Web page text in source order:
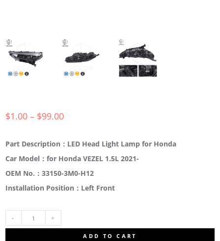
$1.00 – $99.00
Part Description：LED Head Light Lamp for Honda
Car Model：for Honda VEZEL 1.5L 2021-
OEM No.：33150-3M0-H12
Installation Position：Left Front
ADD TO CART